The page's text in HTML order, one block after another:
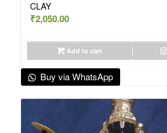
CLAY
₹2,050.00
Add to cart
Buy via WhatsApp